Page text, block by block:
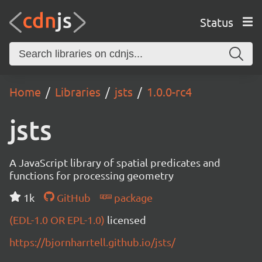
Status
Home Libraries jsts 1.0.0-rc4
jsts
A JavaScript library of spatial predicates and
functions for processing geometry
1k
GitHub
package
(EDL-1.0 OR EPL-1.0) licensed
https://bjornharrtell.github.io/jsts/